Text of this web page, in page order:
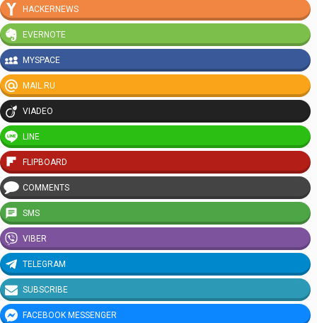
HACKERNEWS
EVERNOTE
MYSPACE
MAIL.RU
VIADEO
LINE
FLIPBOARD
COMMENTS
SMS
VIBER
TELEGRAM
SUBSCRIBE
FACEBOOK MESSENGER